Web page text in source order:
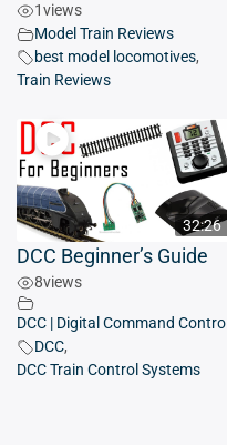
1views
Model Train Reviews
best model locomotives,
Train Reviews
32:26
DCC Beginner’s Guide
8views
DCC | Digital Command Control
DCC,
DCC Train Control Systems